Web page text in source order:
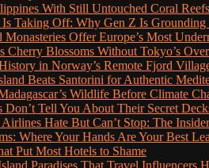
With Still Untouched Coral Reefs
Taking Off: Why Gen Z Is Grounding
Monasteries Offer Europe’s Most
Cherry Blossoms Without Tokyo’s
in Norway’s Remote Fjord
Beats Santorini for Authentic
Wildlife Before Climate
Don’t Tell You About Their Secret
Hate But Can’t Stop: The
Where Your Hands Are Your Best
Put Most Hotels to Shame
Paradises That Travel Influencers